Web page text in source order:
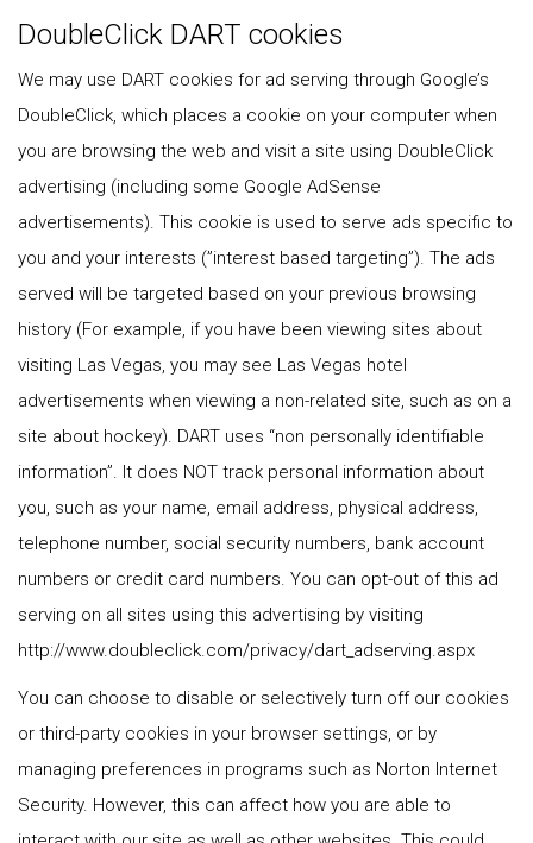
DoubleClick DART cookies
We may use DART cookies for ad serving through Google’s
DoubleClick, which places a cookie on your computer when
you are browsing the web and visit a site using DoubleClick
advertising (including some Google AdSense
advertisements). This cookie is used to serve ads specific to
you and your interests (”interest based targeting”). The ads
served will be targeted based on your previous browsing
history (For example, if you have been viewing sites about
visiting Las Vegas, you may see Las Vegas hotel
advertisements when viewing a non-related site, such as on a
site about hockey). DART uses “non personally identifiable
information”. It does NOT track personal information about
you, such as your name, email address, physical address,
telephone number, social security numbers, bank account
numbers or credit card numbers. You can opt-out of this ad
serving on all sites using this advertising by visiting
http://www.doubleclick.com/privacy/dart_adserving.aspx
You can choose to disable or selectively turn off our cookies
or third-party cookies in your browser settings, or by
managing preferences in programs such as Norton Internet
Security. However, this can affect how you are able to